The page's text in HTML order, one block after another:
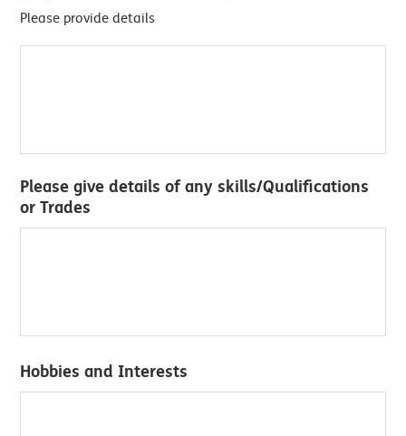
Please provide details
Please give details of any skills/Qualifications
or Trades
Hobbies and Interests